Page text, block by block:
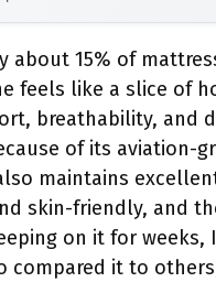
about 15% of
feels like a slice of
breathability, and
of its aviation-
maintains
skin-friendly, and
on it for weeks,
compared it to